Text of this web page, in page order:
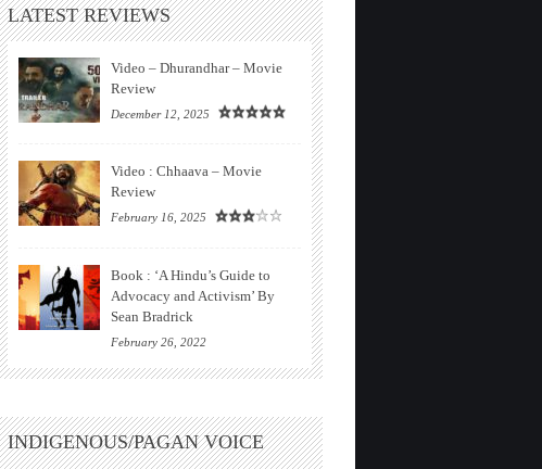
LATEST REVIEWS
Video – Dhurandhar – Movie
Review
December 12, 2025
Video : Chhaava – Movie
Review
February 16, 2025
Book : ‘A Hindu’s Guide to
Advocacy and Activism’ By
Sean Bradrick
February 26, 2022
INDIGENOUS/PAGAN VOICE